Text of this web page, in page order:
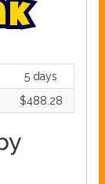
k
5 days
$488.28